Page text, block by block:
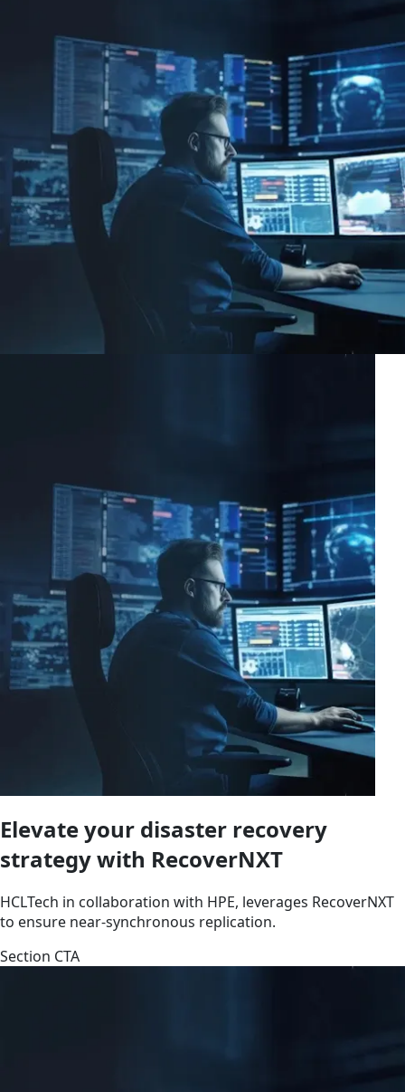
Elevate your disaster recovery
strategy with RecoverNXT
HCLTech in collaboration with HPE, leverages RecoverNXT
to ensure near-synchronous replication.
Section CTA